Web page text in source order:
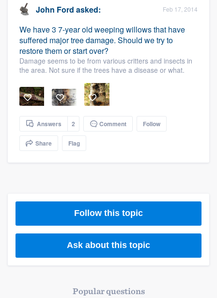
John Ford asked: Feb 17, 2014
We have 3 7-year old weeping willows that have
suffered major tree damage. Should we try to
restore them or start over?
Damage seems to be from various critters and insects in
the area. Not sure if the trees have a disease or what.
Answers 2 Comment Follow
Share Flag
Follow this topic
Ask about this topic
Popular questions